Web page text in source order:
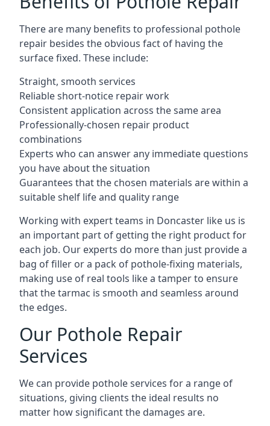
There are many benefits to professional pothole
repair besides the obvious fact of having the
surface fixed. These include:
Straight, smooth services
Reliable short-notice repair work
Consistent application across the same area
Professionally-chosen repair product
combinations
Experts who can answer any immediate questions
you have about the situation
Guarantees that the chosen materials are within a
suitable shelf life and quality range
Working with expert teams in Doncaster like us is
an important part of getting the right product for
each job. Our experts do more than just provide a
bag of filler or a pack of pothole-fixing materials,
making use of real tools like a tamper to ensure
that the tarmac is smooth and seamless around
the edges.
Our Pothole Repair
Services
We can provide pothole services for a range of
situations, giving clients the ideal results no
matter how significant the damages are.